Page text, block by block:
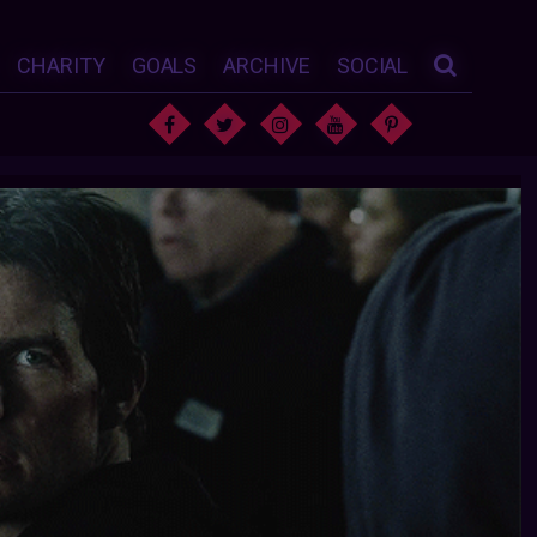
CHARITY GOALS ARCHIVE SOCIAL